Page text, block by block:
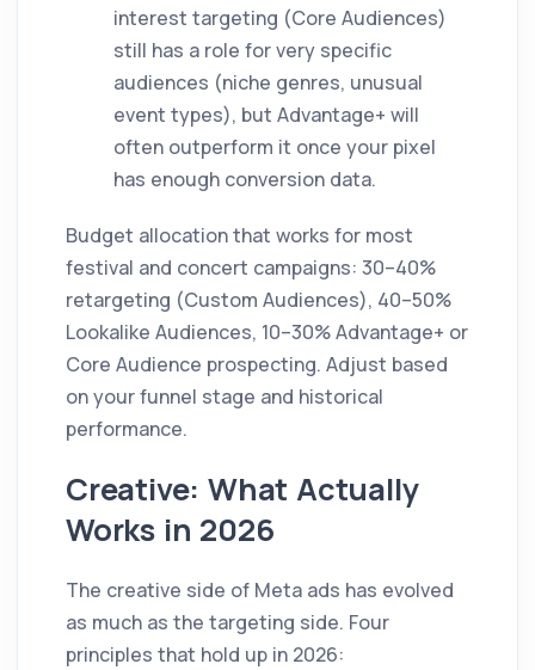
interest targeting (Core Audiences)
still has a role for very specific
audiences (niche genres, unusual
event types), but Advantage+ will
often outperform it once your pixel
has enough conversion data.
Budget allocation that works for most
festival and concert campaigns: 30–40%
retargeting (Custom Audiences), 40–50%
Lookalike Audiences, 10–30% Advantage+ or
Core Audience prospecting. Adjust based
on your funnel stage and historical
performance.
Creative: What Actually
Works in 2026
The creative side of Meta ads has evolved
as much as the targeting side. Four
principles that hold up in 2026: